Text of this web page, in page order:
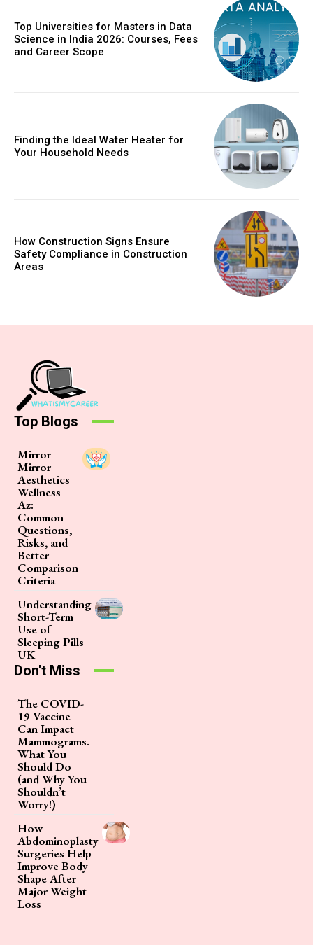
Top Universities for Masters in Data
Science in India 2026: Courses, Fees
and Career Scope
Finding the Ideal Water Heater for
Your Household Needs
How Construction Signs Ensure
Safety Compliance in Construction
Areas
Top Blogs
Mirror
Mirror
Aesthetics
Wellness
Az:
Common
Questions,
Risks, and
Better
Comparison
Criteria
Understanding
Short-Term
Use of
Sleeping Pills
UK
Don't Miss
The COVID-
19 Vaccine
Can Impact
Mammograms.
What You
Should Do
(and Why You
Shouldn’t
Worry!)
How
Abdominoplasty
Surgeries Help
Improve Body
Shape After
Major Weight
Loss